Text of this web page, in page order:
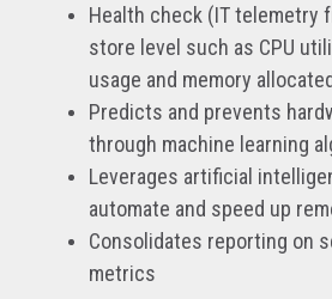
Health check (IT telemetry
store level such as CPU
usage and memory
Predicts and prevents
through machine learning
Leverages artificial
automate and speed up
Consolidates reporting on
metrics